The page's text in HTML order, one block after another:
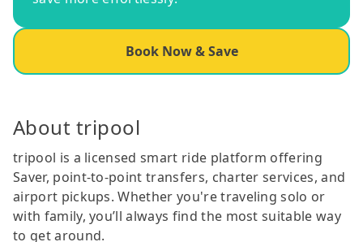
Book Now & Save
About tripool
tripool is a licensed smart ride platform offering
Saver, point-to-point transfers, charter services, and
airport pickups. Whether you're traveling solo or
with family, you’ll always find the most suitable way
to get around.